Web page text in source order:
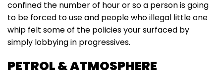
confined the number of hour or so a person is going
to be forced to use and people who illegal little one
whip felt some of the policies your surfaced by
simply lobbying in progressives.
PETROL & ATMOSPHERE